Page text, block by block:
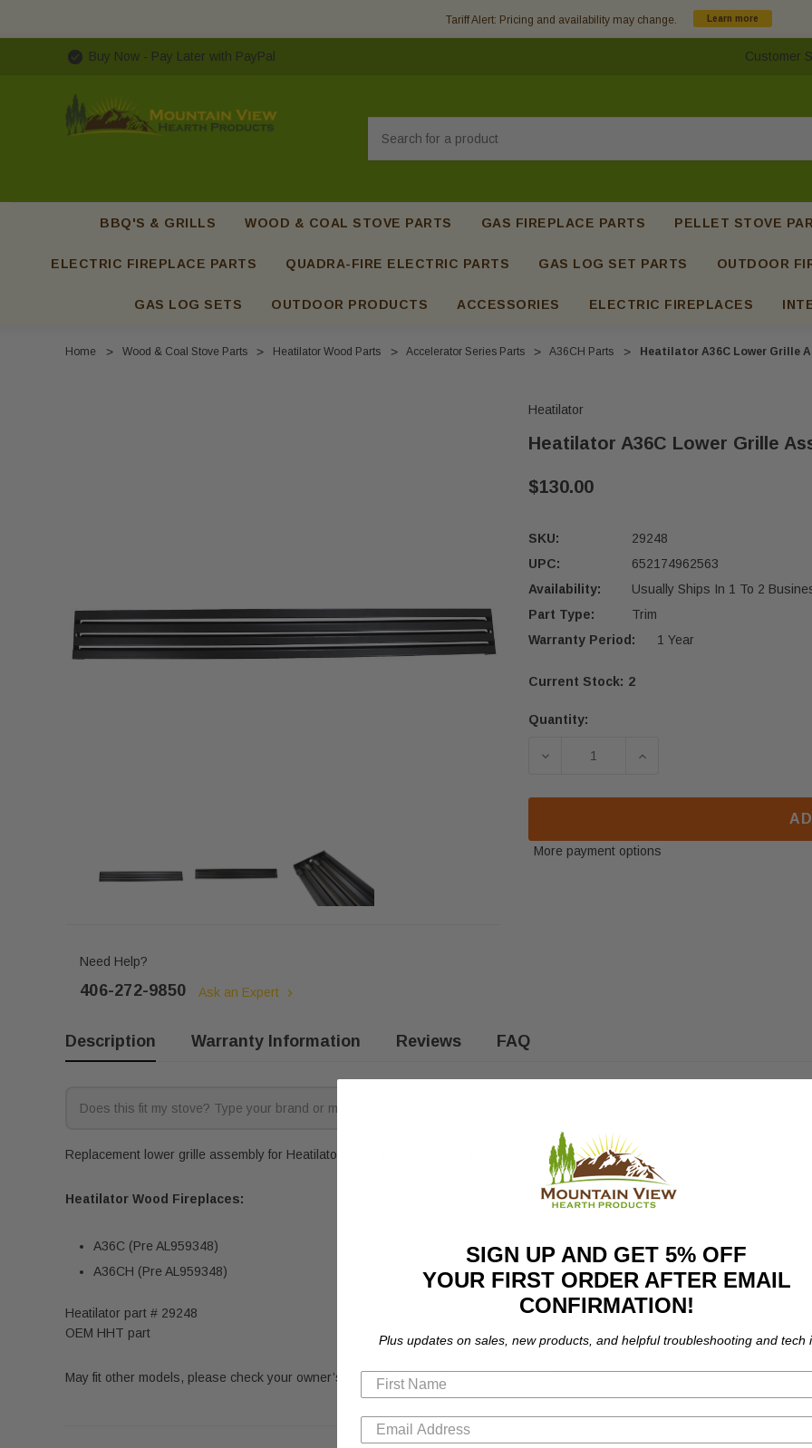
Tariff Alert: Pricing and availability may change. Learn more
Buy Now - Pay Later with PayPal Customer
BBQ'S & GRILLS WOOD & COAL STOVE PARTS GAS FIREPLACE PARTS PELLET STOVE
ELECTRIC FIREPLACE PARTS QUADRA-FIRE ELECTRIC PARTS GAS LOG SET PARTS OUTDOOR
GAS LOG SETS OUTDOOR PRODUCTS ACCESSORIES ELECTRIC FIREPLACES
Home Wood & Coal Stove Parts Heatilator Wood Parts Accelerator Series Parts A36CH Parts Heatilator A36C Lower Grille
Need Help?
406-272-9850 Ask an Expert
Heatilator
Heatilator A36C Lower Grille
$130.00
SKU:
29248
UPC:
652174962563
Availability:
Usually Ships In 1 To 2
Part Type:
Trim
Warranty Period:
1 Year
Current Stock: 2
Quantity:
DECREASE QUANTITY OF
INCREASE QUANTITY
More payment options
Description Warranty Information Reviews FAQ
Replacement lower grille assembly for Heatilator wood fireplaces. Fits the following models:
Heatilator Wood Fireplaces:
A36C (Pre AL959348)
A36CH (Pre AL959348)
Heatilator part # 29248
OEM HHT part
May fit other models, please check your owner’s manual for part number compatibility.
SIGN UP AND GET 5% OFF
YOUR FIRST ORDER AFTER EMAIL
CONFIRMATION!
Plus updates on sales, new products, and helpful troubleshooting and tech